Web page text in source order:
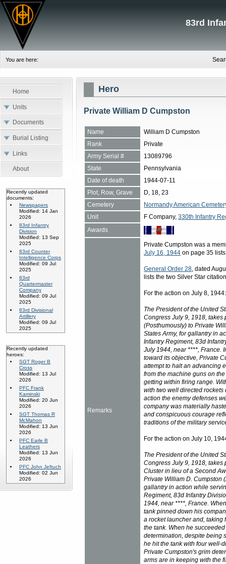
83rd
You are here:
Home
Units
Documents
Burial Listing
Links
About
Recently updated
documents:
Newspapers
Modified: 14 Jan
2026
83rd Infantry
Division
Modified: 13 Sep
2025
83rd Counter
Intelligence Corps
Modified: 09 Jul
2025
83rd
Quartermaster
Company
Modified: 09 Jul
2025
83rd Divisional
Artillery
Modified: 09 Jul
2025
Recently updated
heroes:
SGT Roger B
Cross
Modified: 13 Jul
2026
PFC Frank
Kaminski
Modified: 20 Jun
2026
SGT Thomas R
McMahon
Modified: 13 Jun
2026
PFC Earle B
Leathers
Modified: 13 Jun
2026
PFC John Jeftuch
Modified: 02 Jun
2026
Hero
Private William D Cumpston
Name
William D Cumpston
Rank
Private
Army Serial #
13089796
State
Pennsylvania
Date of death
1944-07-11
Plot, Row, Grave
D, 18, 23
Cemetery
Normandy American
Unit
F Company,330th Infantry
Awards
Remarks
Private Cumpston was a
July 16, 1944 on page 35
General Order 28 , dated
lists the two Silver Star
For the action on July 8, 1944:
The President of the United
Congress July 9, 1918,
(Posthumously) to Private
States Army, for gallantry in
Infantry Regiment, 83d
July 1944, near ****, France.
toward its objective, Private
attempt to halt an advancing
from the machine guns on
getting within firing range.
with two well directed
action the enemy defenses
company was materially
and conspicuous courage
traditions of the military
For the action on July 10,
The President of the United
Congress July 9, 1918,
Cluster in lieu of a Second
Private William D. Cumpston
gallantry in action while
Regiment, 83d Infantry
1944, near ****, France.
tank pinned down his
a rocket launcher and, taking
the tank. When he
determination, despite being
he hit the tank with four well-
Private Cumpston's grim
arms are in keeping with the